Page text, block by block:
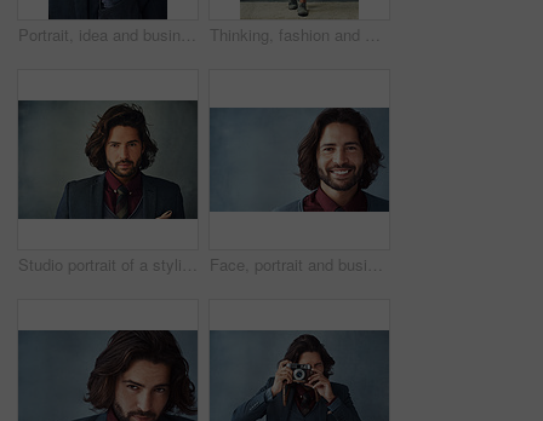
Portrait, idea and business man planning future, thinking or problem solving for solution isolated on studio background. Decision, inspiration and face of confident entrepreneur with vision or dream Thinking, fashion and man with flowers, smile or optimistic on grey studio background. Full body, happy person or model with plants, gift or present with stylish outfit, confidence or pride with idea
Studio portrait of a stylishly dressed handsome young man Face, portrait and businessman with smile in studio on gray background for career growth and opportunity as accountant. Confidence, happy and satisfied as professional with pride and ambition